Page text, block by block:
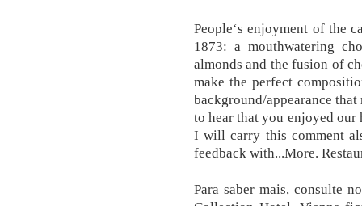
People‘s enjoyment of the
1873: a mouthwatering
almonds and the fusion of
make the perfect
background/appearance
to hear that you enjoyed our
I will carry this comment
feedback with...More.
Para saber mais, consulte